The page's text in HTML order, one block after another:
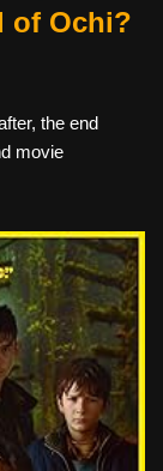
of Ochi?
the end
movie